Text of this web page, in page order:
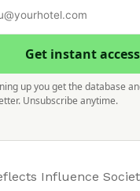
Get instant access
up you get the database
Unsubscribe anytime.
Influence